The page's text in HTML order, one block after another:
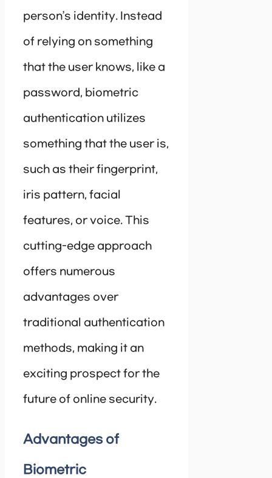
person’s identity. Instead
of relying on something
that the user knows, like a
password, biometric
authentication utilizes
something that the user is,
such as their fingerprint,
iris pattern, facial
features, or voice. This
cutting-edge approach
offers numerous
advantages over
traditional authentication
methods, making it an
exciting prospect for the
future of online security.
Advantages of
Biometric